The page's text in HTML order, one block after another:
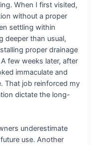
When I first visited,
without a proper
settling within
deeper than usual,
proper drainage
few weeks later, after
immaculate and
That job reinforced my
dictate the long-
underestimate
use. Another